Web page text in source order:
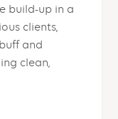
build-up in a
clients,
and
clean,